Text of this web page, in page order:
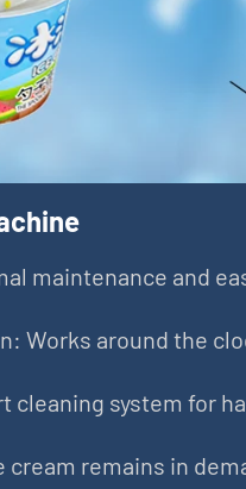
maintenance and
Works around the
cleaning system for
cream remains in